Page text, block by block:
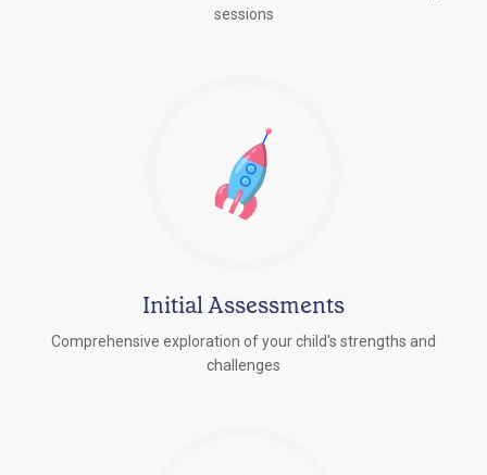
sessions
Initial Assessments
Comprehensive exploration of your child's strengths and
challenges